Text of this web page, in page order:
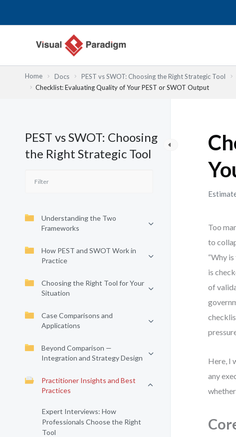
Home Docs PEST vs SWOT: Choosing the Right Strategic Tool
Checklist: Evaluating Quality of Your PEST or SWOT Output
PEST vs SWOT: Choosing
the Right Strategic Tool
Understanding the Two
Frameworks
How PEST and SWOT Work in
Practice
Choosing the Right Tool for Your
Situation
Case Comparisons and
Applications
Beyond Comparison —
Integration and Strategy Design
Practitioner Insights and Best
Practices
Expert Interviews: How
Professionals Choose the Right
Tool
Too
to
“Why
is
of
Here, I
any